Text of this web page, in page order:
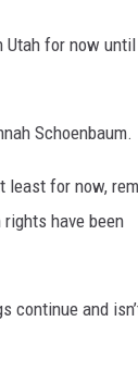
Utah for now
Schoenbaum.
least for now,
have been
continue and